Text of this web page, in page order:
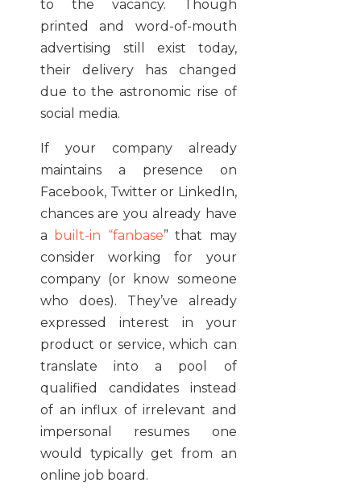
to the vacancy. Though
printed and word-of-mouth
advertising still exist today,
their delivery has changed
due to the astronomic rise of
social media.
If your company already
maintains a presence on
Facebook, Twitter or LinkedIn,
chances are you already have
a built-in “fanbase” that may
consider working for your
company (or know someone
who does). They’ve already
expressed interest in your
product or service, which can
translate into a pool of
qualified candidates instead
of an influx of irrelevant and
impersonal resumes one
would typically get from an
online job board.